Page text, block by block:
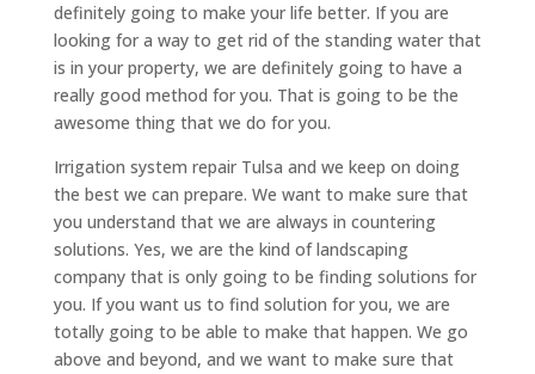
definitely going to make your life better. If you are
looking for a way to get rid of the standing water that
is in your property, we are definitely going to have a
really good method for you. That is going to be the
awesome thing that we do for you.
Irrigation system repair Tulsa and we keep on doing
the best we can prepare. We want to make sure that
you understand that we are always in countering
solutions. Yes, we are the kind of landscaping
company that is only going to be finding solutions for
you. If you want us to find solution for you, we are
totally going to be able to make that happen. We go
above and beyond, and we want to make sure that